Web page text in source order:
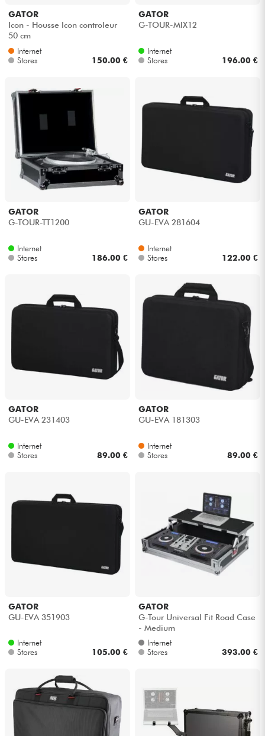
GATOR
Icon - Housse Icon controleur
50 cm
Internet
Stores
150.00 €
GATOR
G-TOUR-MIX12
Internet
Stores
196.00 €
GATOR
G-TOUR-TT1200
Internet
Stores
186.00 €
GATOR
GU-EVA 281604
Internet
Stores
122.00 €
GATOR
GU-EVA 231403
Internet
Stores
89.00 €
GATOR
GU-EVA 181303
Internet
Stores
89.00 €
GATOR
GU-EVA 351903
Internet
Stores
105.00 €
GATOR
G-Tour Universal Fit Road Case
- Medium
Internet
Stores
393.00 €